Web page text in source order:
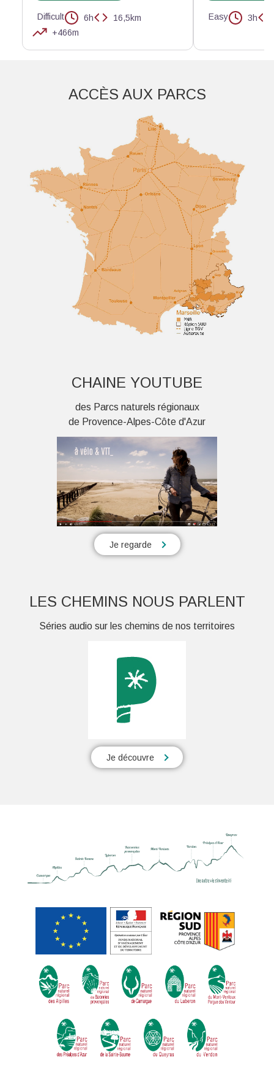
Difficult 6h
16,5km
+466m
Easy 3h
Aller plus loinACCÈS AUX PARCS
CHAINE YOUTUBE
des Parcs naturels régionaux
de Provence-Alpes-Côte d'Azur
Je regarde
LES CHEMINS NOUS PARLENT
Séries audio sur les chemins de nos territoires
Je découvre